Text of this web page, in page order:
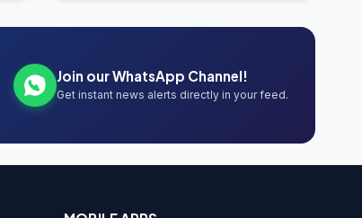
Join our WhatsApp Channel!
Get instant news alerts directly in your feed.